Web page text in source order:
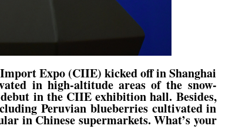
Expo (CIIE) kicked off in Shanghai
in high-altitude areas of the snow-
in the CIIE exhibition hall. Besides,
Peruvian blueberries cultivated in
in Chinese supermarkets. What’s your